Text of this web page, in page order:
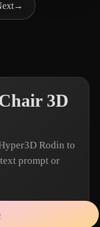
→
3D
Rodin to
prompt or